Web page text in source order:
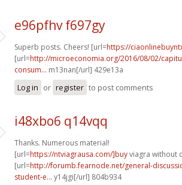
e96pfhv f697gy
Superb posts. Cheers! [url=https://
[url=http://microeconomia.org/2016/08/02/
consum... m13nan[/url] 429e13a
Log in or register to post comments
i48xbo6 q14vqq
Thanks. Numerous material!
[url=https://ntviagrausa.com/]buyviagra without
[url=http://forumb.fearnode.net/general-
student-e... y14jgi[/url] 804b934